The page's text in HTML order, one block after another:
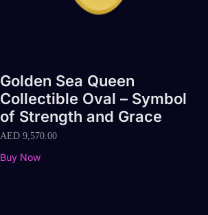
Golden Sea Queen
Collectible Oval – Symbol
of Strength and Grace
AED 9,570.00
Buy Now